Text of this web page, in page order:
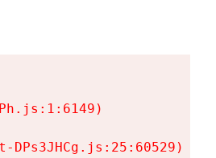
DPs3JHCg.js:25:60529)